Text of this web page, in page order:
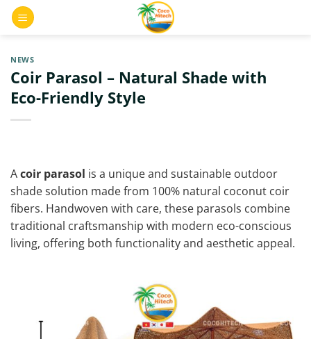
Skip
NEWS
Coir Parasol – Natural Shade with
Eco-Friendly Style
Acoir parasol is a unique and sustainable outdoor
shade solution made from 100% natural coconut coir
fibers. Handwoven with care, these parasols combine
traditional craftsmanship with modern eco-conscious
living, offering both functionality and aesthetic appeal.